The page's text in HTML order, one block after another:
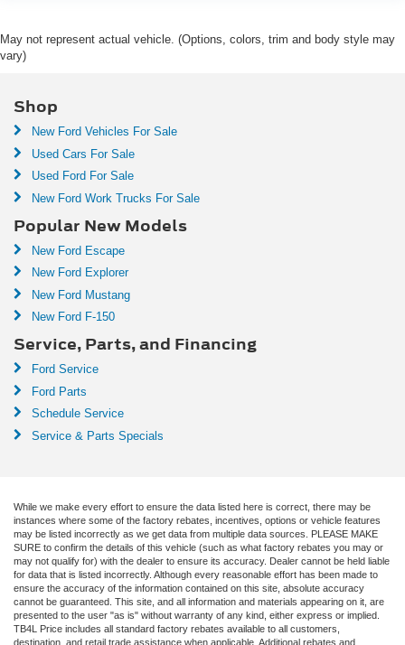
May not represent actual vehicle. (Options, colors, trim and body style may
vary)
Shop
New Ford Vehicles For Sale
Used Cars For Sale
Used Ford For Sale
New Ford Work Trucks For Sale
Popular New Models
New Ford Escape
New Ford Explorer
New Ford Mustang
New Ford F-150
Service, Parts, and Financing
Ford Service
Ford Parts
Schedule Service
Service & Parts Specials
While we make every effort to ensure the data listed here is correct, there may be
instances where some of the factory rebates, incentives, options or vehicle features
may be listed incorrectly as we get data from multiple data sources. PLEASE MAKE
SURE to confirm the details of this vehicle (such as what factory rebates you may or
may not qualify for) with the dealer to ensure its accuracy. Dealer cannot be held liable
for data that is listed incorrectly. Although every reasonable effort has been made to
ensure the accuracy of the information contained on this site, absolute accuracy
cannot be guaranteed. This site, and all information and materials appearing on it, are
presented to the user "as is" without warranty of any kind, either express or implied.
TB4L Price includes all standard factory rebates available to all customers,
destination, and retail trade assistance when applicable. Additional rebates and